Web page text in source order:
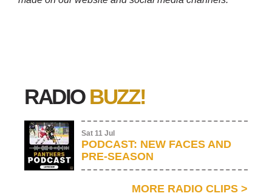
RADIO BUZZ!
Sat 11 Jul
PODCAST: NEW FACES AND
PRE-SEASON
MORE RADIO CLIPS >